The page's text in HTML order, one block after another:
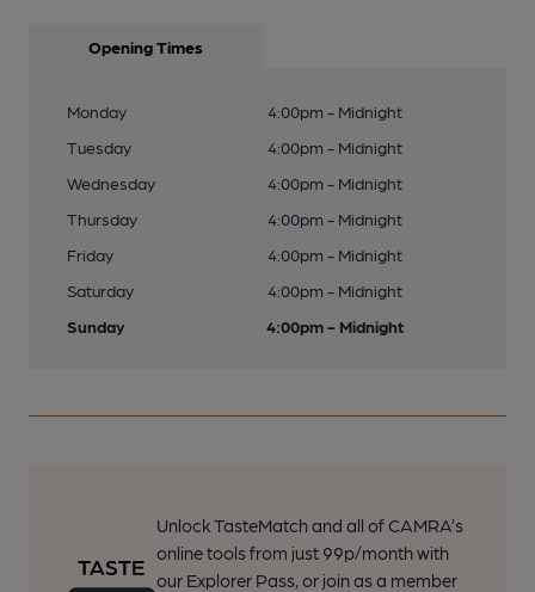
Opening Times
Monday
4:00pm - Midnight
Tuesday
4:00pm - Midnight
Wednesday
4:00pm - Midnight
Thursday
4:00pm - Midnight
Friday
4:00pm - Midnight
Saturday
4:00pm - Midnight
Sunday
4:00pm - Midnight
Unlock TasteMatch and all of CAMRA’s
online tools from just 99p/month with
our Explorer Pass, or join as a member